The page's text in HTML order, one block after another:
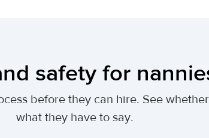
safety for
before they can hire. See
what they have to say.